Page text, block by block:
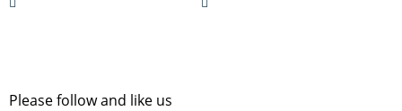
Please follow and like us